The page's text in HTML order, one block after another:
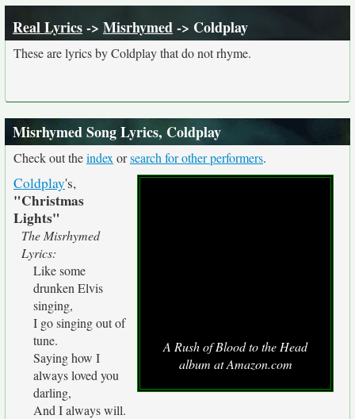
Real Lyrics-> Misrhymed-> Coldplay
These are lyrics by Coldplay that do not rhyme.
Misrhymed Song Lyrics, Coldplay
Check out theindex orsearch for other performers.
A Rush of Blood to the Head
album at Amazon.com
Coldplay's,
"Christmas
Lights"
The Misrhymed
Lyrics:
Like some
drunken Elvis
singing,
I go singing out of
tune.
Saying how I
always loved you
darling,
And I always will.